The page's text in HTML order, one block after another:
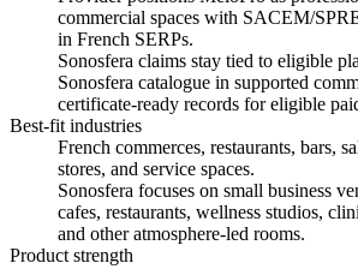
commercial spaces with SACEM/
in French SERPs.
Sonosfera claims stay tied to eligible
Sonosfera catalogue in supported
certificate-ready records for eligible
Best-fit industries
French commerces, restaurants, bars,
stores, and service spaces.
Sonosfera focuses on small business
cafes, restaurants, wellness studios,
and other atmosphere-led rooms.
Product strength